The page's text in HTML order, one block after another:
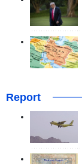
Report